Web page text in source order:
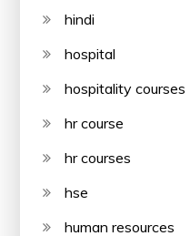
hindi
hospital
hospitality courses
hr course
hr courses
hse
human resources